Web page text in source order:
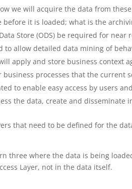
we will acquire the data from these
it is loaded; what is the
Store (ODS) be required for
to allow detailed data mining of
apply and store business context
processes that the current
to enable easy access by users
the data, create and disseminate
that need to be defined for the
three where the data is being
Layer, not in the data itself.